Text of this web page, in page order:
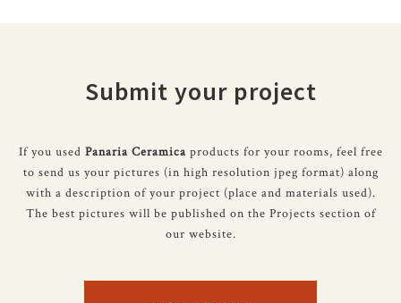
Submit your project
If you used Panaria Ceramica products for your rooms, feel free
to send us your pictures (in high resolution jpeg format) along
with a description of your project (place and materials used).
The best pictures will be published on the Projects section of
our website.